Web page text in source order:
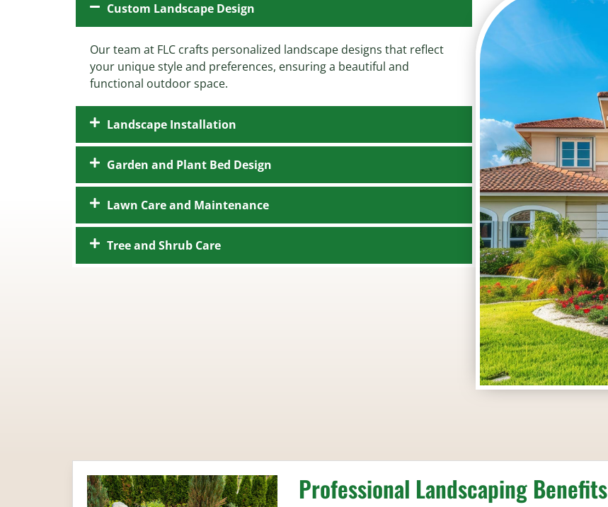
Custom Landscape Design
Our team at FLC crafts personalized landscape designs that reflect
your unique style and preferences, ensuring a beautiful and
functional outdoor space.
Landscape Installation
Garden and Plant Bed Design
Lawn Care and Maintenance
Tree and Shrub Care
Professional Landscaping Benefits